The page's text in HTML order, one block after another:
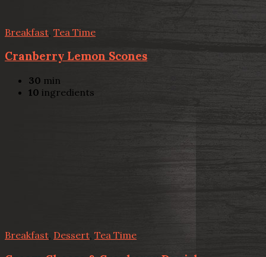
Breakfast Tea Time
Cranberry Lemon Scones
30 min
10 ingredients
Breakfast Dessert, Tea Time